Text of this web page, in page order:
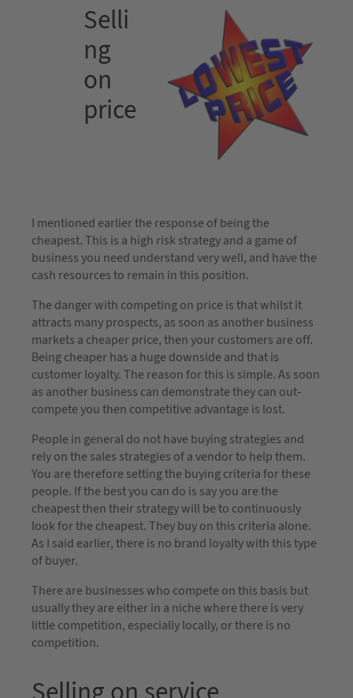
Selli
ng
on
price
I mentioned earlier the response of being the
cheapest. This is a high risk strategy and a game of
business you need understand very well, and have the
cash resources to remain in this position.
The danger with competing on price is that whilst it
attracts many prospects, as soon as another business
markets a cheaper price, then your customers are off.
Being cheaper has a huge downside and that is
customer loyalty. The reason for this is simple. As soon
as another business can demonstrate they can out-
compete you then competitive advantage is lost.
People in general do not have buying strategies and
rely on the sales strategies of a vendor to help them.
You are therefore setting the buying criteria for these
people. If the best you can do is say you are the
cheapest then their strategy will be to continuously
look for the cheapest. They buy on this criteria alone.
As I said earlier, there is no brand loyalty with this type
of buyer.
There are businesses who compete on this basis but
usually they are either in a niche where there is very
little competition, especially locally, or there is no
competition.